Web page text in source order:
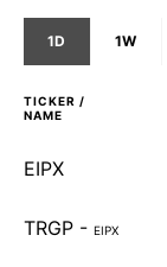
1D 1W
TICKER /
NAME
EIPX
TRGP - EIPX